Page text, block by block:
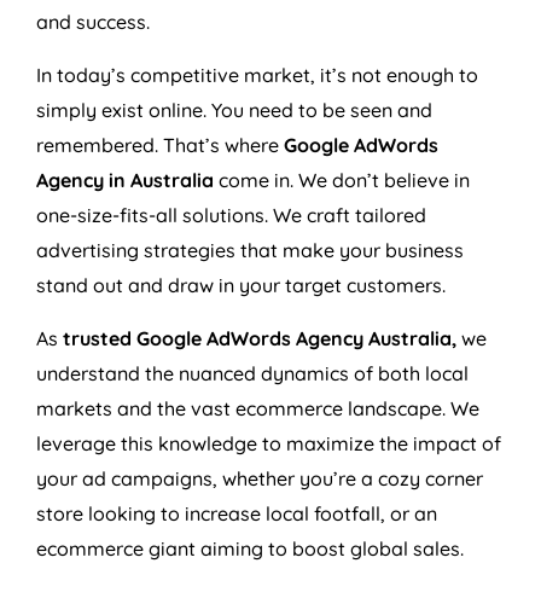
and success.
In today’s competitive market, it’s not enough to
simply exist online. You need to be seen and
remembered. That’s where Google AdWords
Agency in Australia come in. We don’t believe in
one-size-fits-all solutions. We craft tailored
advertising strategies that make your business
stand out and draw in your target customers.
As trusted Google AdWords Agency Australia, we
understand the nuanced dynamics of both local
markets and the vast ecommerce landscape. We
leverage this knowledge to maximize the impact of
your ad campaigns, whether you’re a cozy corner
store looking to increase local footfall, or an
ecommerce giant aiming to boost global sales.